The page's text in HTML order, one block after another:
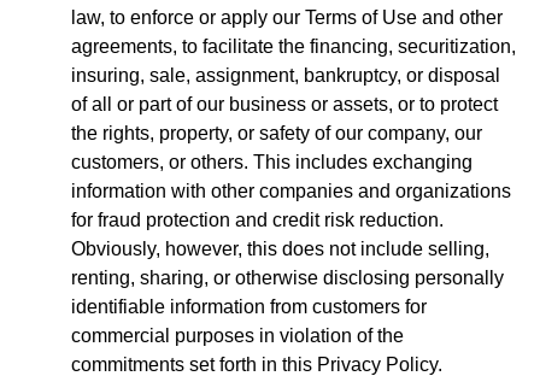
law, to enforce or apply our Terms of Use and other
agreements, to facilitate the financing, securitization,
insuring, sale, assignment, bankruptcy, or disposal
of all or part of our business or assets, or to protect
the rights, property, or safety of our company, our
customers, or others. This includes exchanging
information with other companies and organizations
for fraud protection and credit risk reduction.
Obviously, however, this does not include selling,
renting, sharing, or otherwise disclosing personally
identifiable information from customers for
commercial purposes in violation of the
commitments set forth in this Privacy Policy.